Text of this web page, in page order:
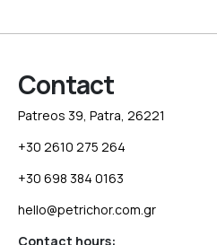
Contact
Patreos 39, Patra, 26221
+30 2610 275 264
+30 698 384 0163
hello@petrichor.com.gr
Contact hours: